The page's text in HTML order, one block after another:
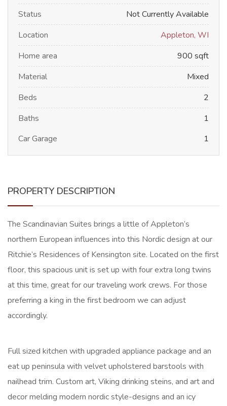
Status
Not Currently Available
Location
Appleton, WI
Home area
900 sqft
Material
Mixed
Beds
2
Baths
1
Car Garage
1
PROPERTY DESCRIPTION
The Scandinavian Suites brings a little of Appleton’s
northern European influences into this Nordic design at our
Ritchie’s Residences of Kensington site. Located on the first
floor, this spacious unit is set up with four extra long twins
at this time, great for our traveling work crews. For those
preferring a king in the first bedroom we can adjust
accordingly.
Full sized kitchen with upgraded appliance package and an
eat up peninsula with velvet upholstered barstools with
nailhead trim. Custom art, Viking drinking steins, and art and
decor melding modern nordic style-designs and an icy